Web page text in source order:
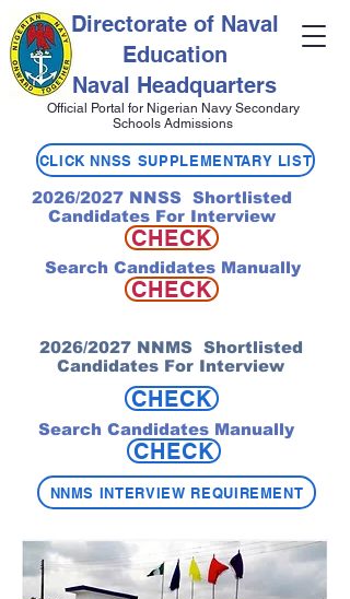
Directorate of Naval
Education
Naval Headquarters
Official Portal for Nigerian Navy Secondary
Schools Admissions
2026/2027 NNSS Shortlisted
Candidates For Interview
CHECK
2026/2027 NNMS Shortlisted
Candidates For Interview
CHECK
Search Candidates Manually
CHECK
Search Candidates Manually
CHECK
NNMS INTERVIEW REQUIREMENT
CLICK NNSS SUPPLEMENTARY LIST